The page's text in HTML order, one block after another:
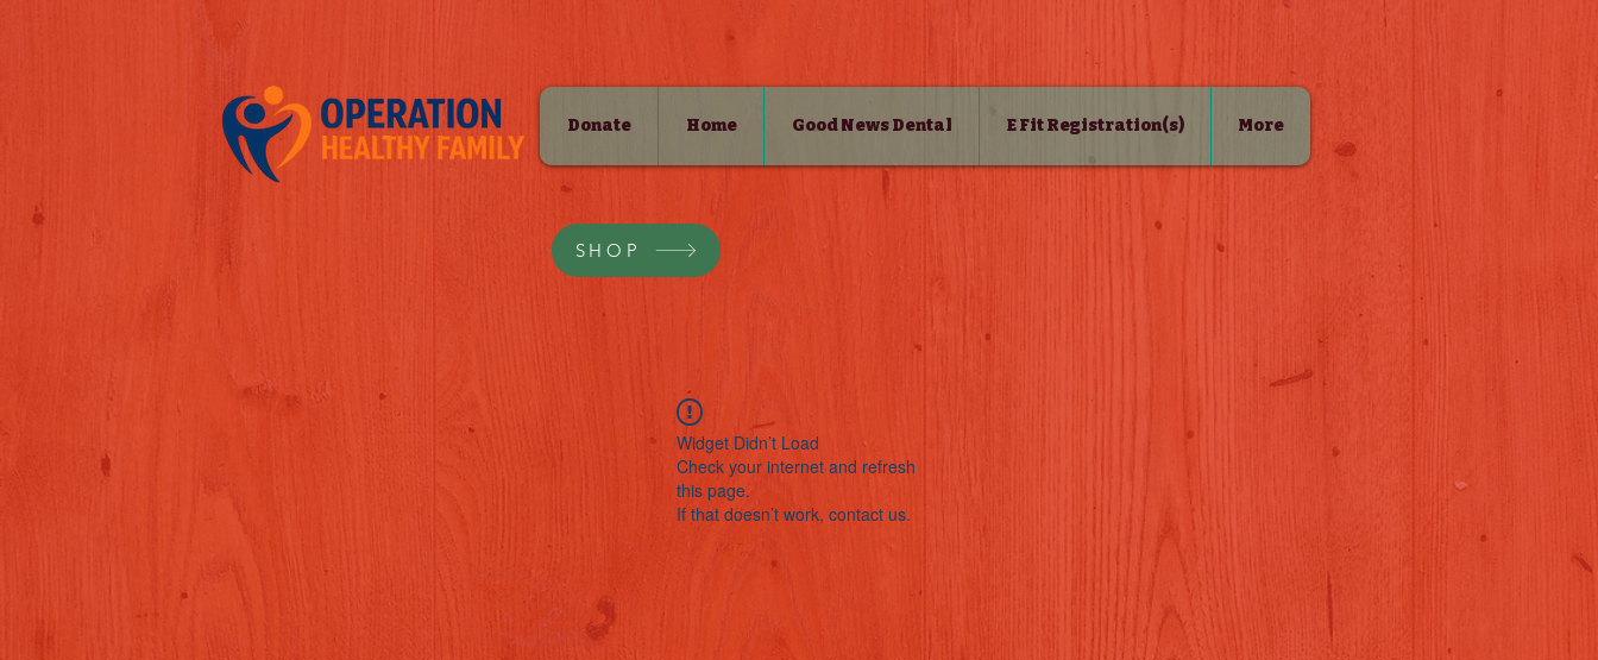
Donate Home Good News Dental E Fit Registration(s) More
SHOP
Widget Didn’t Load
Check your internet and refresh
this page.
If that doesn’t work, contact us.